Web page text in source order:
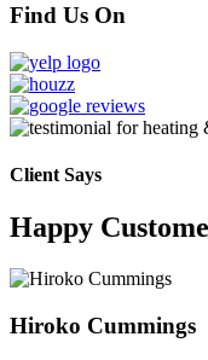
Find Us On
Client Says
Happy
Hiroko Cummings